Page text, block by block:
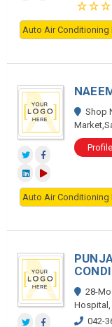
Auto Air Conditioning
Shop
Profile
Auto Air Conditioning
28-
Hospital,
042-